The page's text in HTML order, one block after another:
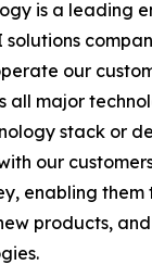
is a leading
our
all major
stack or
our
enabling them
products,